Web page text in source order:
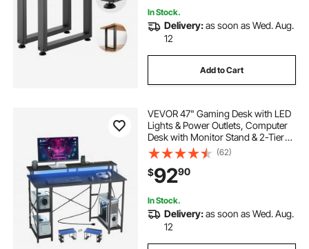
In Stock.
Delivery:as soon as Wed. Aug.
12
Add to Cart
VEVOR 47" Gaming Desk with LED
Lights & Power Outlets, Computer
Desk with Monitor Stand & 2-Tier
Storage Sheves, Study Work for
Home Office, Black
(62)
$9290
In Stock.
Delivery:as soon as Wed. Aug.
12